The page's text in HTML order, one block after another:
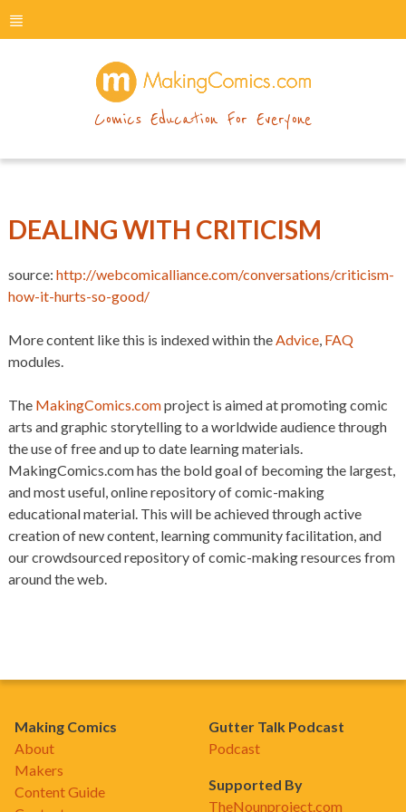
menu
Comics Education For Everyone
DEALING WITH CRITICISM
source: http://webcomicalliance.com/conversations/criticism-
how-it-hurts-so-good/
More content like this is indexed within theAdvice, FAQ
modules.
The MakingComics.comproject is aimed at promoting comic
arts and graphic storytelling to a worldwide audience through
the use of free and up to date learning materials.
MakingComics.com has the bold goal of becoming the largest,
and most useful, online repository of comic-making
educational material. This will be achieved through active
creation of new content, learning community facilitation, and
our crowdsourced repository of comic-making resources from
around the web.
Making Comics
About
Makers
Content Guide
Gutter Talk Podcast
Podcast
Supported By
TheNounproject.com